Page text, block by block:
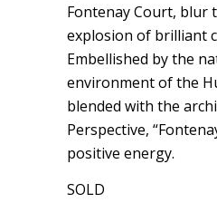
Fontenay Court, blur
explosion of brilliant
Embellished by the
environment of the
blended with the
Perspective,
positive energy.
SOLD